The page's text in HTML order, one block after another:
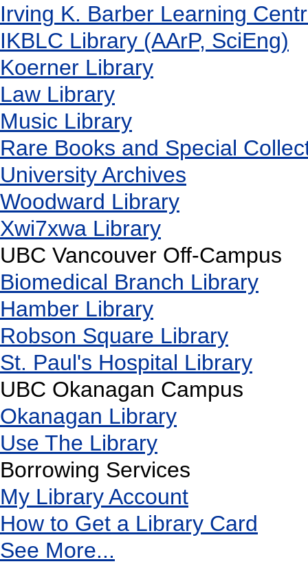
Irving K. Barber Learning
IKBLC Library (AArP, SciEng)
Koerner Library
Law Library
Music Library
Rare Books and Special
University Archives
Woodward Library
Xwi7xwa Library
UBC Vancouver Off-Campus
Biomedical Branch Library
Hamber Library
Robson Square Library
St. Paul's Hospital Library
UBC Okanagan Campus
Okanagan Library
Use The Library
Borrowing Services
My Library Account
How to Get a Library Card
See More...